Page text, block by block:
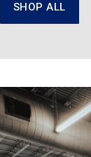
SHOP ALL